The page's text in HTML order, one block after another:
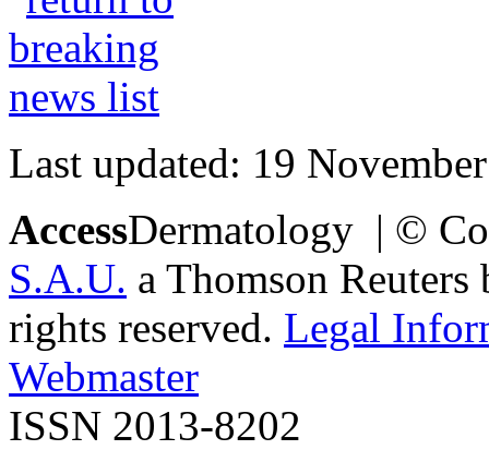
Last updated: 19
AccessDermatology | ©
S.A.U. a Thomson
rights reserved. Legal
Webmaster
ISSN 2013-8202